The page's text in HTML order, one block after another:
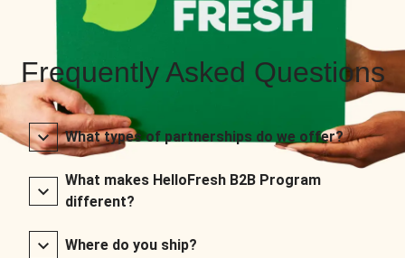
Frequently Asked Questions
What types of partnerships do we offer?
What makes HelloFresh B2B Program
different?
Where do you ship?